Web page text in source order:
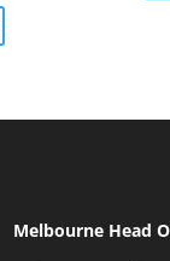
Melbourne Head